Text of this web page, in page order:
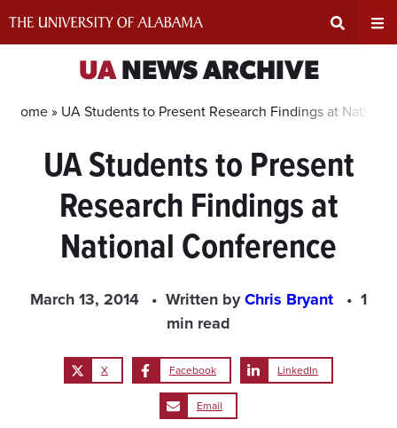
Search
Input
Area
UANEWS ARCHIVE
Home » UA Students to Present Research Findings at
UA Students to Present
Research Findings at
National Conference
March 13, 2014 Written byChris Bryant
1
min read
X Facebook LinkedIn
Email